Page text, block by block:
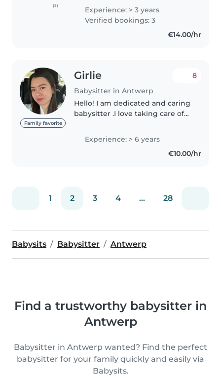
(3)
cheerful, sensitive, calm, and
friendly person. In my free time, I
read books, improve..
Experience: > 3 years
Verified bookings: 3
€14.00/hr
Family favorite
Girlie
Babysitter in Antwerp
8
Hello! I am dedicated and caring
babysitter .I love taking care of
caring for babies,toddlers and
preschooler. I'm passionate
about fostering their creativity..
Experience: > 6 years
€10.00/hr
1 2 3 4 ... 28
Babysits Babysitter Antwerp
Find a trustworthy babysitter in
Antwerp
Babysitter in Antwerp wanted? Find the perfect
babysitter for your family quickly and easily via
Babysits.